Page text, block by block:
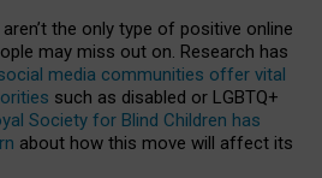
the only type of positive online
may miss out on. Research has
media communities offer vital
such as disabled or LGBTQ+
Society for Blind Children has
about how this move will affect its